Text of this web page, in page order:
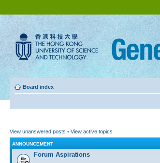
Board index
View unanswered posts • View active topics
ANNOUNCEMENT
Forum Aspirations